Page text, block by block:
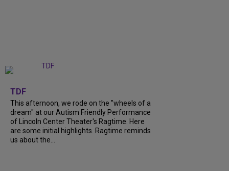
TDF
This afternoon, we rode on the "wheels of a
dream" at our Autism Friendly Performance
of Lincoln Center Theater's Ragtime. Here
are some initial highlights. Ragtime reminds
us about the...